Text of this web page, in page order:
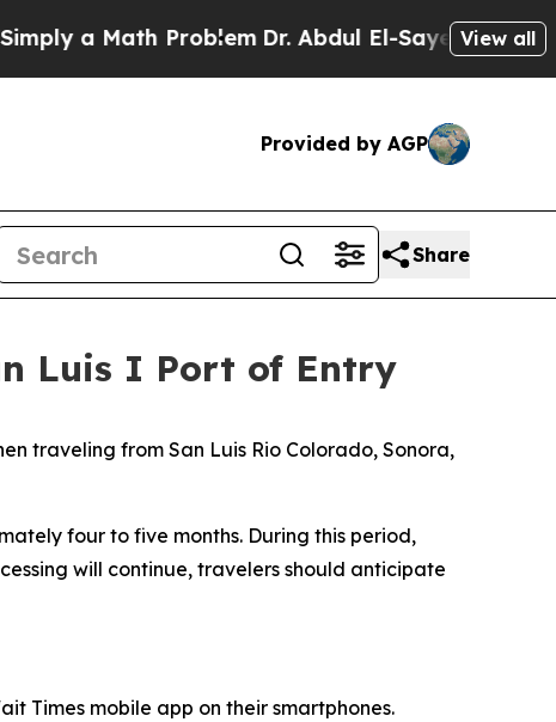
a Math ProblemDr. Abdul El-Sayed onView all
Provided by AGP
Share
Luis I Port of Entry
traveling from San Luis Rio Colorado, Sonora,
four to five months. During this period,
will continue, travelers should anticipate
Times mobile app on their smartphones.